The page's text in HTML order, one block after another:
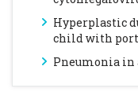
Hyperplastic
child with
Pneumonia in